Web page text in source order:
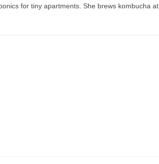
for tiny apartments. She brews kombucha at